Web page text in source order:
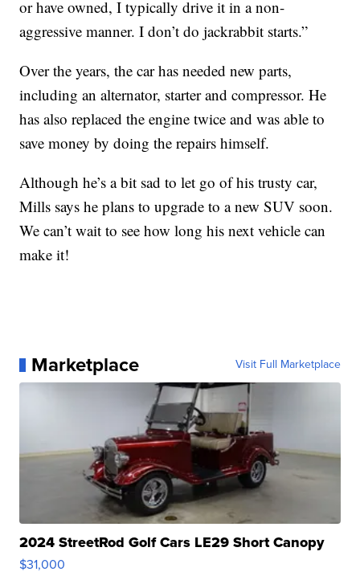
or have owned, I typically drive it in a non-
aggressive manner. I don’t do jackrabbit starts.”
Over the years, the car has needed new parts,
including an alternator, starter and compressor. He
has also replaced the engine twice and was able to
save money by doing the repairs himself.
Although he’s a bit sad to let go of his trusty car,
Mills says he plans to upgrade to a new SUV soon.
We can’t wait to see how long his next vehicle can
make it!
Marketplace Visit Full Marketplace
2024 StreetRod Golf Cars LE29 Short Canopy
$31,000